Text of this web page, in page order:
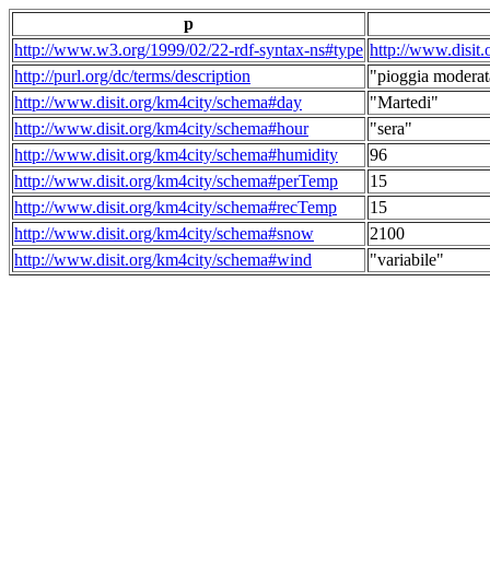
p
http://www.w3.org/1999/02/22-rdf-syntax-ns#type http://
http://purl.org/dc/terms/description
"pioggia
http://www.disit.org/km4city/schema#day
"Martedi"
http://www.disit.org/km4city/schema#hour
"sera"
http://www.disit.org/km4city/schema#humidity
96
http://www.disit.org/km4city/schema#perTemp
15
http://www.disit.org/km4city/schema#recTemp
15
http://www.disit.org/km4city/schema#snow
2100
http://www.disit.org/km4city/schema#wind
"variabile"